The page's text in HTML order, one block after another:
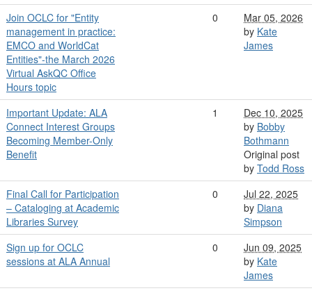
Join OCLC for "Entity
management in practice:
EMCO and WorldCat
Entities"-the March 2026
Virtual AskQC Office
Hours topic
0
Mar 05, 2026
by Kate
James
Important Update: ALA
Connect Interest Groups
Becoming Member-Only
Benefit
1
Dec 10, 2025
by Bobby
Bothmann
Original post
by Todd Ross
Final Call for Participation
– Cataloging at Academic
Libraries Survey
0
Jul 22, 2025
by Diana
Simpson
Sign up for OCLC
sessions at ALA Annual
0
Jun 09, 2025
by Kate
James